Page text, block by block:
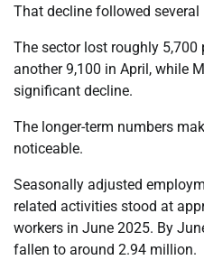
That decline followed
The sector lost roughly
another 9,100 in April, while
significant decline.
The longer-term numbers
noticeable.
Seasonally adjusted
related activities stood at
workers in June 2025. By
fallen to around 2.94 million.